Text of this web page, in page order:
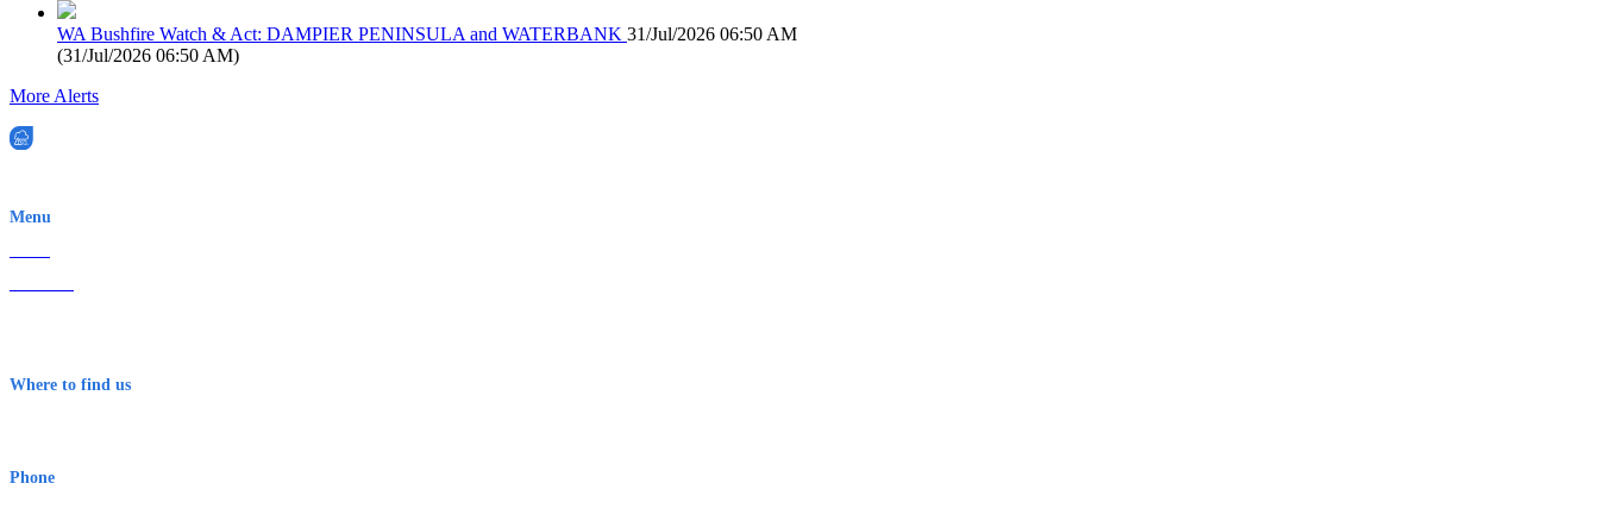
WA Bushfire Watch & Act: DAMPIER PENINSULA and WATERBANK 31/Jul/2026 06:50 AM
(31/Jul/2026 06:50 AM)
More Alerts
Menu
Where to find us
Phone